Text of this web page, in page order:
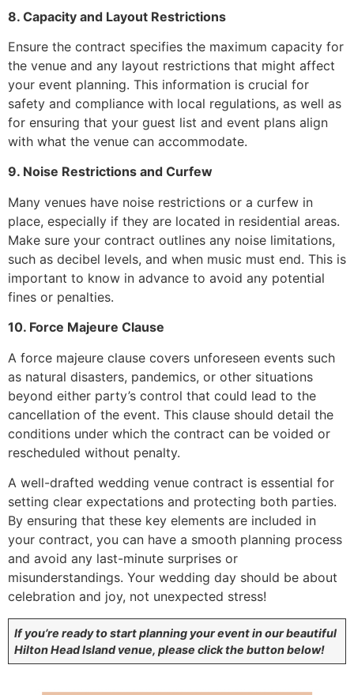
8. Capacity and Layout Restrictions
Ensure the contract specifies the maximum capacity for
the venue and any layout restrictions that might affect
your event planning. This information is crucial for
safety and compliance with local regulations, as well as
for ensuring that your guest list and event plans align
with what the venue can accommodate.
9. Noise Restrictions and Curfew
Many venues have noise restrictions or a curfew in
place, especially if they are located in residential areas.
Make sure your contract outlines any noise limitations,
such as decibel levels, and when music must end. This is
important to know in advance to avoid any potential
fines or penalties.
10. Force Majeure Clause
A force majeure clause covers unforeseen events such
as natural disasters, pandemics, or other situations
beyond either party’s control that could lead to the
cancellation of the event. This clause should detail the
conditions under which the contract can be voided or
rescheduled without penalty.
A well-drafted wedding venue contract is essential for
setting clear expectations and protecting both parties.
By ensuring that these key elements are included in
your contract, you can have a smooth planning process
and avoid any last-minute surprises or
misunderstandings. Your wedding day should be about
celebration and joy, not unexpected stress!
If you’re ready to start planning your event in our beautiful
Hilton Head Island venue, please click the button below!